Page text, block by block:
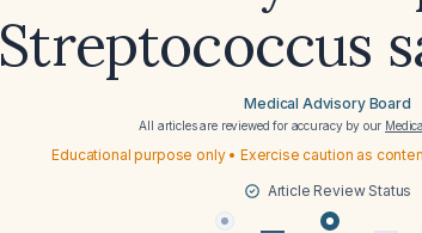
Streptococcus
Medical Advisory Board
All articles are reviewed for accuracy by our
Educational purpose only • Exercise caution as
Article Review Status